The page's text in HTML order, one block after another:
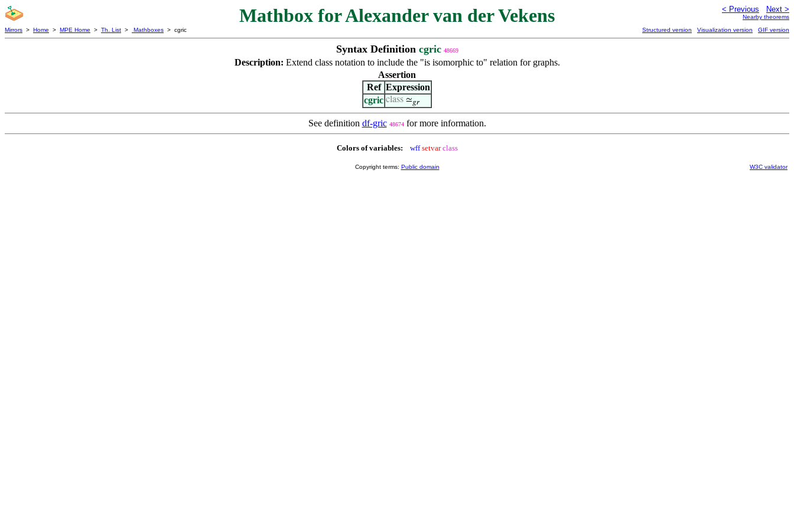
Mathbox for Alexander van der Vekens < Previous Next >
Nearby theorems
Mirrors > Home > MPE Home > Th. List > Mathboxes > cgric Structured version Visualization version GIF version
Syntax Definition cgric 48669
Description: Extend class notation to include the "is isomorphic to" relation for graphs.
Assertion
Ref Expression
cgric class ≃𝑔𝑟
See definition df-gric 48674for more information.
Colors of variables: wff setvar class
Copyright terms: Public domain W3C validator